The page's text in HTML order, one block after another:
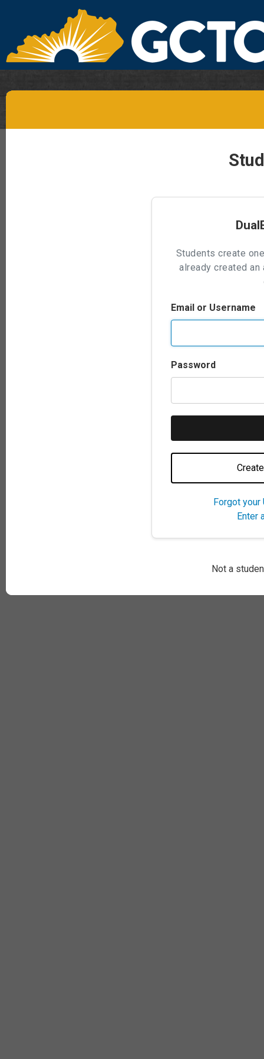
Students create
already created
Email or Username
Password
Forgot your
Enter
Not a